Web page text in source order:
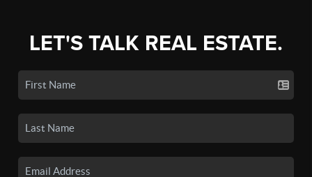
LET'S TALK REAL ESTATE.